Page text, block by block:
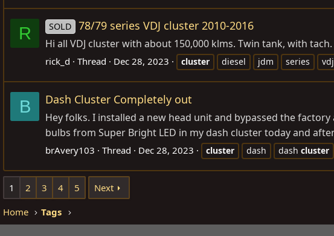
R SOLD 78/79 series VDJ cluster 2010-2016
Hi all VDJ cluster with about 150,000 klms. Twin tank, with
rick_d Thread Dec 28, 2023 cluster diesel jdm series vdj
B Dash Cluster Completely out
Hey folks. I installed a new head unit and bypassed the
bulbs from Super Bright LED in my dash cluster today and
brAvery103 Thread Dec 28, 2023 cluster dash dash cluster
1 2 3 4 5 Next
Home Tags